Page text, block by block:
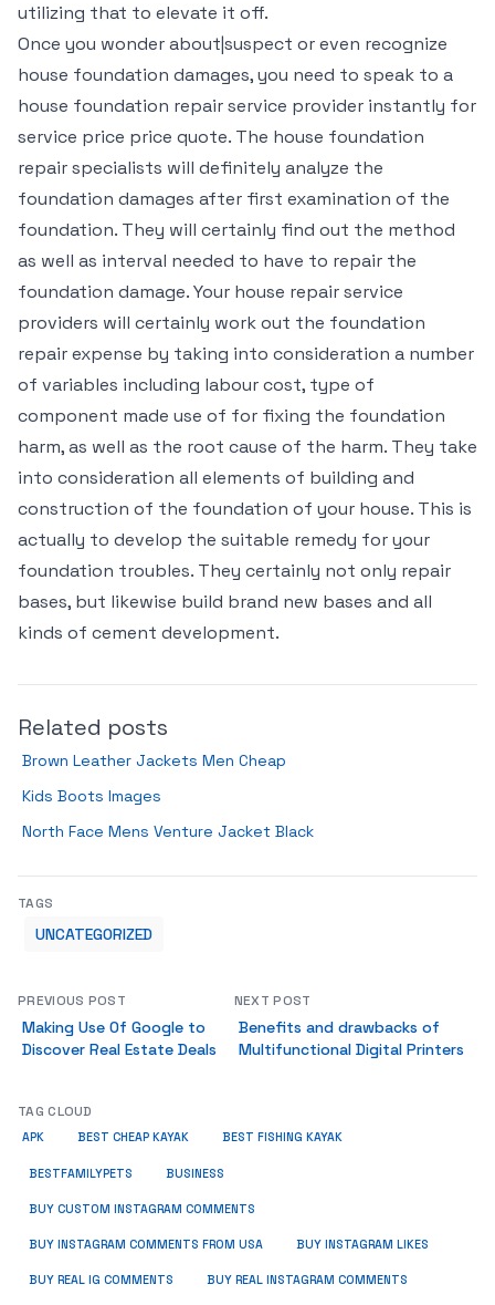
utilizing that to elevate it off.
Once you wonder about|suspect or even recognize
house foundation damages, you need to speak to a
house foundation repair service provider instantly for
service price price quote. The house foundation
repair specialists will definitely analyze the
foundation damages after first examination of the
foundation. They will certainly find out the method
as well as interval needed to have to repair the
foundation damage. Your house repair service
providers will certainly work out the foundation
repair expense by taking into consideration a number
of variables including labour cost, type of
component made use of for fixing the foundation
harm, as well as the root cause of the harm. They take
into consideration all elements of building and
construction of the foundation of your house. This is
actually to develop the suitable remedy for your
foundation troubles. They certainly not only repair
bases, but likewise build brand new bases and all
kinds of cement development.
Related posts
Brown Leather Jackets Men Cheap
Kids Boots Images
North Face Mens Venture Jacket Black
TAGS
UNCATEGORIZED
PREVIOUS POST
Making Use Of Google to
Discover Real Estate Deals
NEXT POST
Benefits and drawbacks of
Multifunctional Digital Printers
TAG CLOUD
APK BEST CHEAP KAYAK BEST FISHING KAYAK
BESTFAMILYPETS BUSINESS
BUY CUSTOM INSTAGRAM COMMENTS
BUY INSTAGRAM COMMENTS FROM USA BUY INSTAGRAM LIKES
BUY REAL IG COMMENTS BUY REAL INSTAGRAM COMMENTS